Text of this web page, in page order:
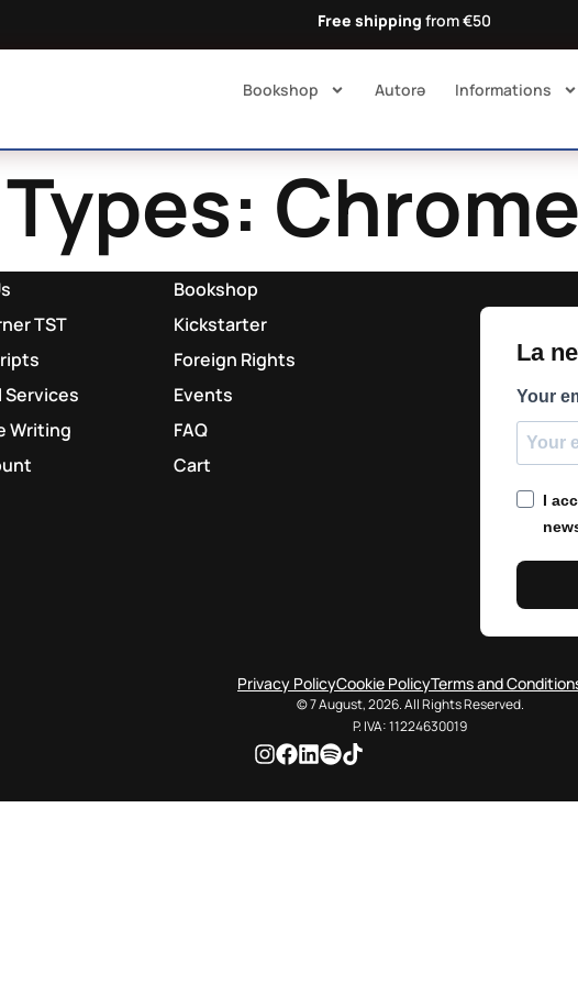
Free shipping from €50
Bookshop Autorə​ Informations
Chrome
La
Your
I
TST
Services
Writing
Bookshop
Kickstarter
Foreign Rights
Events
FAQ
Cart
Privacy PolicyCookie PolicyTerms and
© 7 August, 2026. All Rights Reserved.
P. IVA: 11224630019